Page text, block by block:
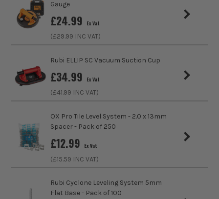
Use Smoothing
Gauge
£24.99 Ex Vat
(£29.99 INC VAT)
Rubi ELLIP SC Vacuum Suction Cup
£34.99 Ex Vat
(£41.99 INC VAT)
OX Pro Tile Level System - 2.0 x 13mm
Spacer - Pack of 250
£12.99 Ex Vat
(£15.59 INC VAT)
Rubi Cyclone Leveling System 5mm
Flat Base - Pack of 100